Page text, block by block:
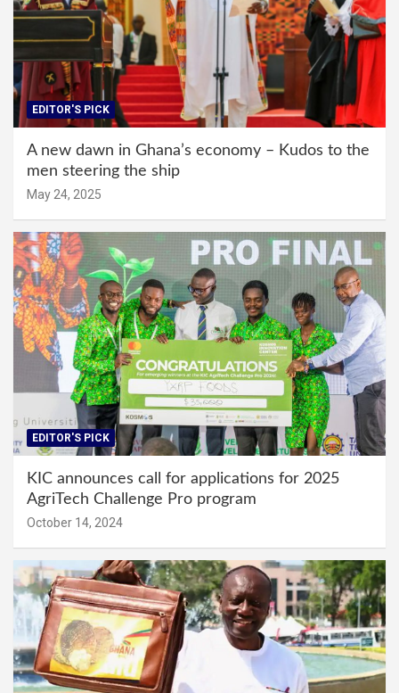
EDITOR'S PICK
A new dawn in Ghana’s economy – Kudos to the
men steering the ship
May 24, 2025
EDITOR'S PICK
KIC announces call for applications for 2025
AgriTech Challenge Pro program
October 14, 2024